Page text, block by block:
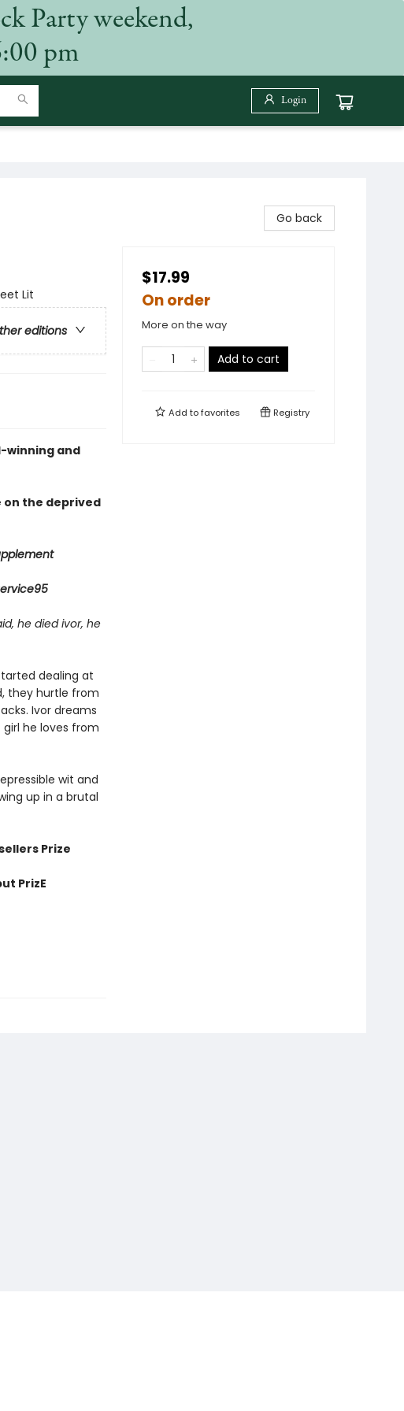
Party weekend,
pm
Login
Lit
editions
winning and
on the deprived
he died ivor, he
dealing at
they hurtle from
Ivor dreams
he loves from
wit and
up in a brutal
Prize
PrizE
Go back
$17.99
On order
More on the way
Add to cart
Add tofavorites Registry